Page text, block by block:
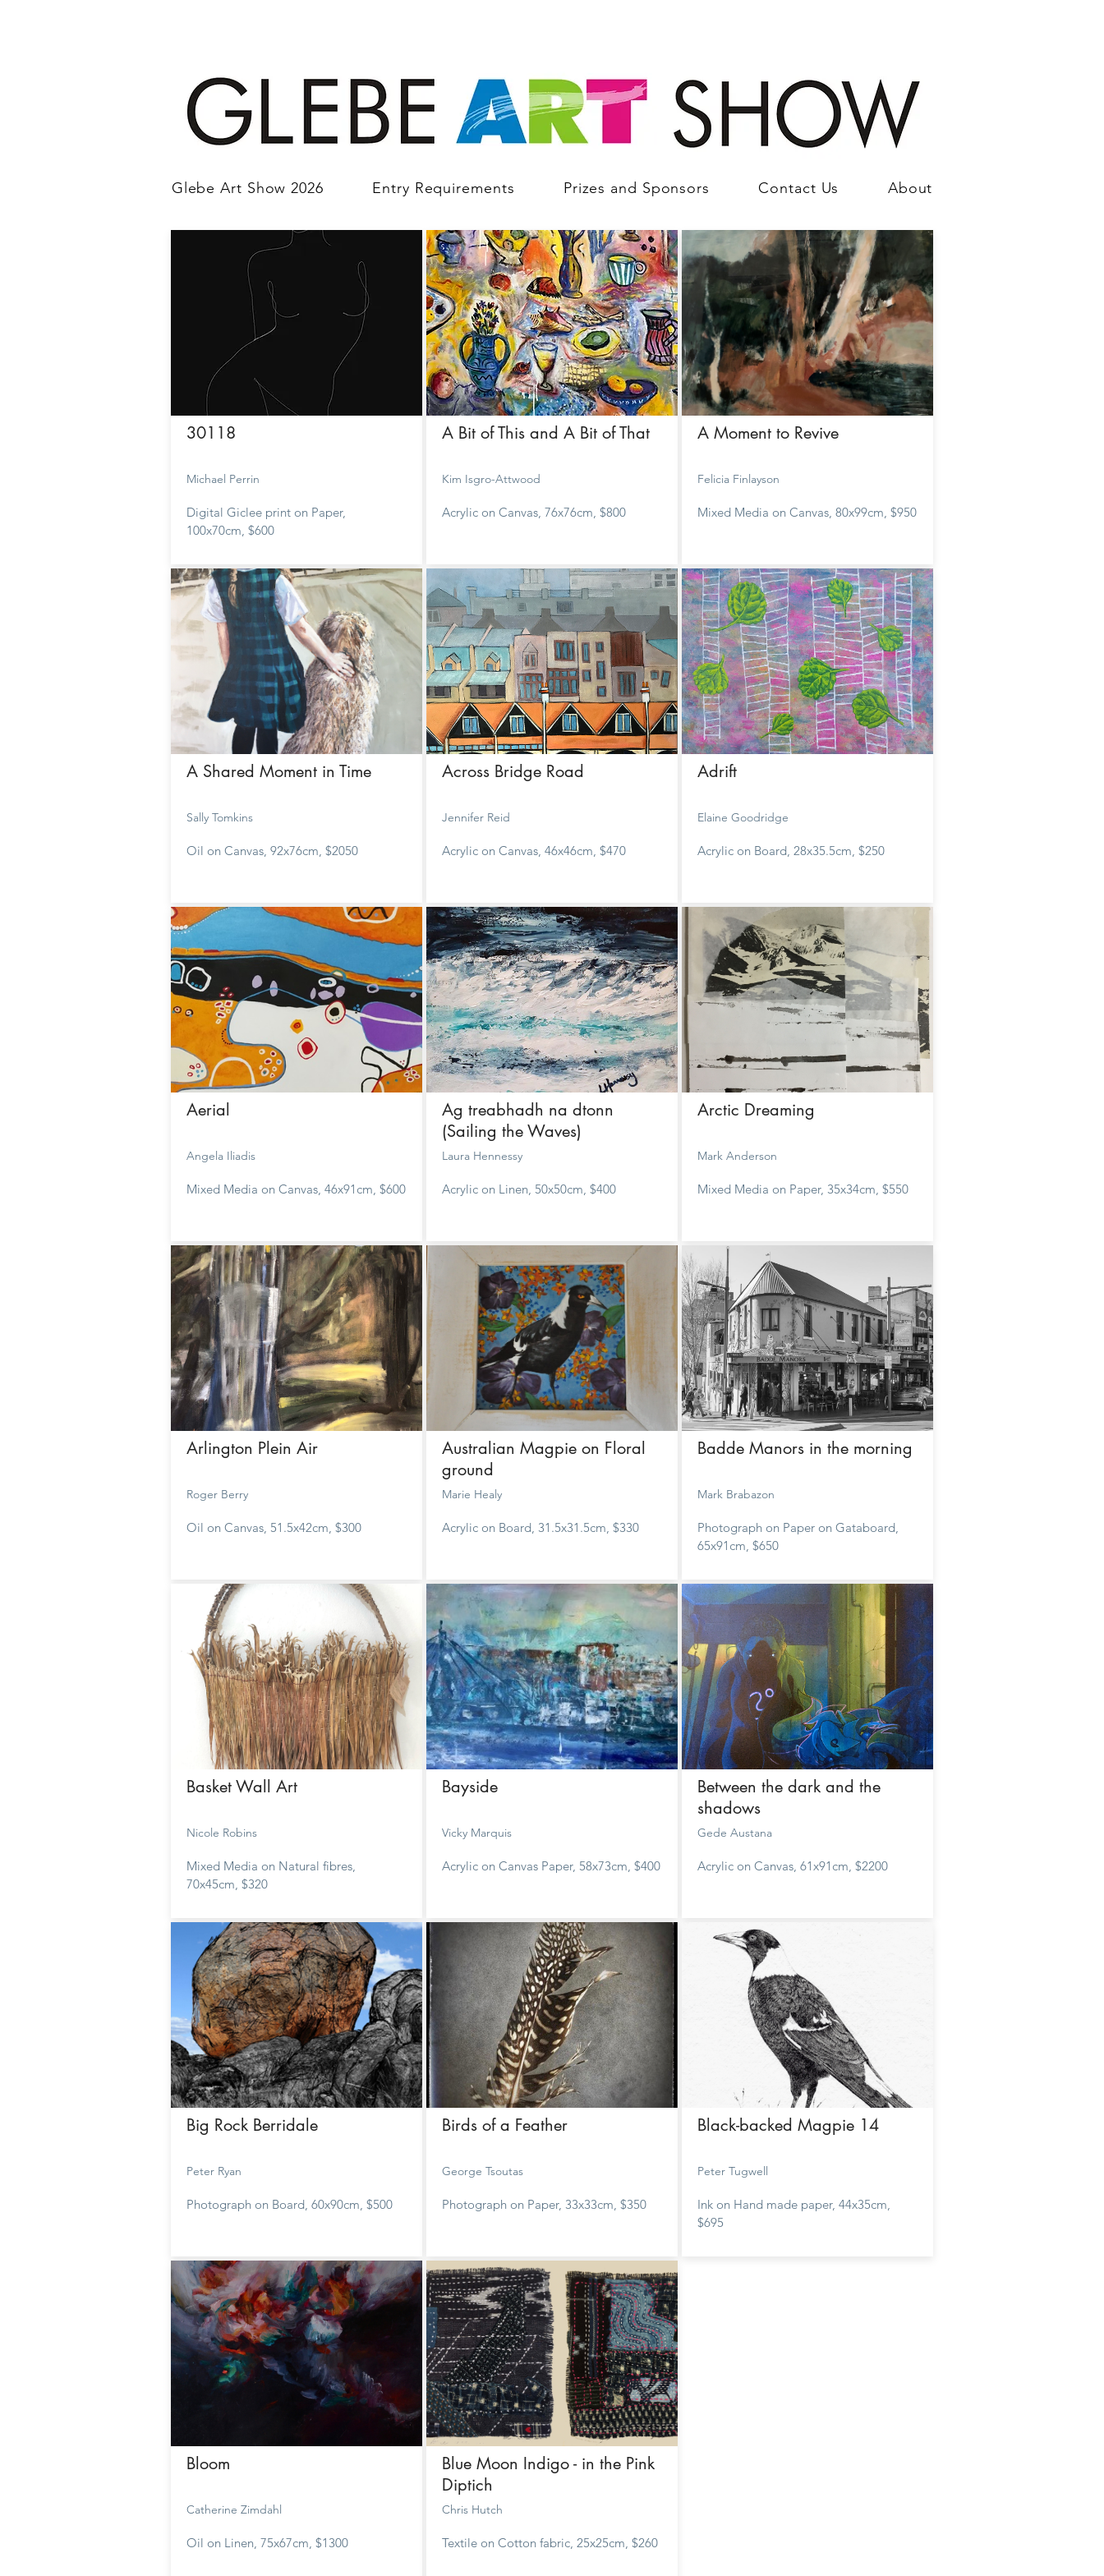
Glebe Art Show 2026 Entry Requirements Prizes and Sponsors Contact Us About
30118
Michael Perrin
Digital Giclee print on Paper,
100x70cm, $600
A Shared Moment in Time
Sally Tomkins
Oil on Canvas, 92x76cm, $2050
Aerial
Angela Iliadis
Mixed Media on Canvas, 46x91cm, $600
Arlington Plein Air
Roger Berry
Oil on Canvas, 51.5x42cm, $300
Basket Wall Art
Nicole Robins
Mixed Media on Natural fibres,
70x45cm, $320
Big Rock Berridale
Peter Ryan
Photograph on Board, 60x90cm, $500
Bloom
Catherine Zimdahl
Oil on Linen, 75x67cm, $1300
A Bit of This and A Bit of That
Kim Isgro-Attwood
Acrylic on Canvas, 76x76cm, $800
Across Bridge Road
Jennifer Reid
Acrylic on Canvas, 46x46cm, $470
Ag treabhadh na dtonn
(Sailing the Waves)
Laura Hennessy
Acrylic on Linen, 50x50cm, $400
Australian Magpie on Floral
ground
Marie Healy
Acrylic on Board, 31.5x31.5cm, $330
Bayside
Vicky Marquis
Acrylic on Canvas Paper, 58x73cm, $400
Birds of a Feather
George Tsoutas
Photograph on Paper, 33x33cm, $350
Blue Moon Indigo - in the Pink
Diptich
Chris Hutch
Textile on Cotton fabric, 25x25cm, $260
A Moment to Revive
Felicia Finlayson
Mixed Media on Canvas, 80x99cm, $950
Adrift
Elaine Goodridge
Acrylic on Board, 28x35.5cm, $250
Arctic Dreaming
Mark Anderson
Mixed Media on Paper, 35x34cm, $550
Badde Manors in the morning
Mark Brabazon
Photograph on Paper on Gataboard,
65x91cm, $650
Between the dark and the
shadows
Gede Austana
Acrylic on Canvas, 61x91cm, $2200
Black-backed Magpie 14
Peter Tugwell
Ink on Hand made paper, 44x35cm,
$695